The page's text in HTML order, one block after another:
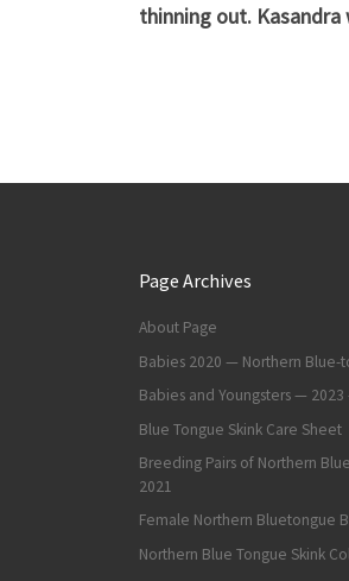
thinning out. Kasandra
Page Archives
About Page
Babies 2020 — Northern Blue-
Babies and Youngsters —
Blue Tongue Skink Care Sheet
Breeding Pairs of Northern
2021
Female Northern Bluetongue
Northern Blue Tongue Skink